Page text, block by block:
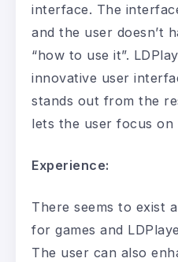
interface. The
and the user doesn’t
“how to use it”.
innovative user
stands out from the
lets the user focus on
Experience:
There seems to exist
for games and
The user can also